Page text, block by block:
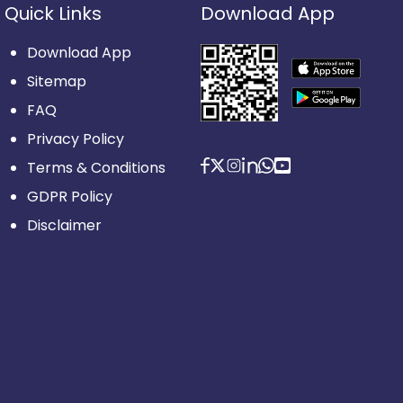
Quick Links
Download App
Sitemap
FAQ
Privacy Policy
Terms & Conditions
GDPR Policy
Disclaimer
Download App